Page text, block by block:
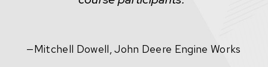
—Mitchell Dowell, John Deere Engine Works